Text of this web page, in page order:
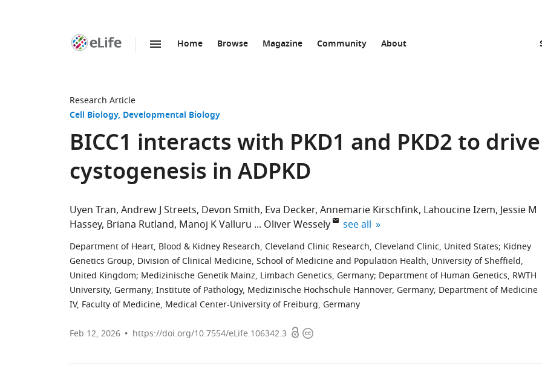
Home Browse Magazine Community About
Research Article
Cell Biology Developmental Biology
BICC1 interacts with PKD1 and PKD2 to drive
cystogenesis in ADPKD
Uyen Tran Andrew J Streets Devon Smith Eva Decker Annemarie Kirschfink Lahoucine Izem Jessie M
Hassey Briana Rutland Manoj K Valluru Oliver Wessely expand author list
see all
Department of Heart, Blood & Kidney Research, Cleveland Clinic Research, Cleveland Clinic, United States; Kidney
Genetics Group, Division of Clinical Medicine, School of Medicine and Population Health, University of Sheffield,
United Kingdom; Medizinische Genetik Mainz, Limbach Genetics, Germany; Department of Human Genetics, RWTH
University, Germany; Institute of Pathology, Medizinische Hochschule Hannover, Germany; Department of Medicine
IV, Faculty of Medicine, Medical Center-University of Freiburg, Germany
Feb 12, 2026 https://doi.org/10.7554/eLife.106342.3 OpenCopyright